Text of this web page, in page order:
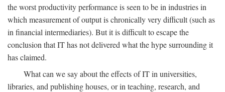
the worst productivity performance is seen to be in industries in
which measurement of output is chronically very difficult (such as
in financial intermediaries). But it is difficult to escape the
conclusion that IT has not delivered what the hype surrounding it
has claimed.
What can we say about the effects of IT in universities,
libraries, and publishing houses, or in teaching, research, and